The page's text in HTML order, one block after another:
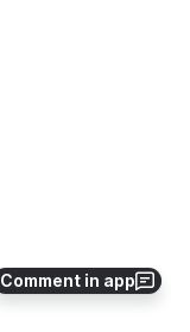
Comment in app